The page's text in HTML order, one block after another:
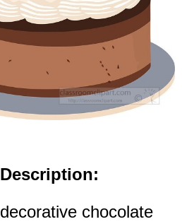
Description:
decorative chocolate